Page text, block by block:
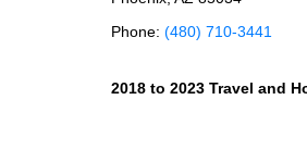
Phone: (480) 710-3441
2018 to 2023 Travel and